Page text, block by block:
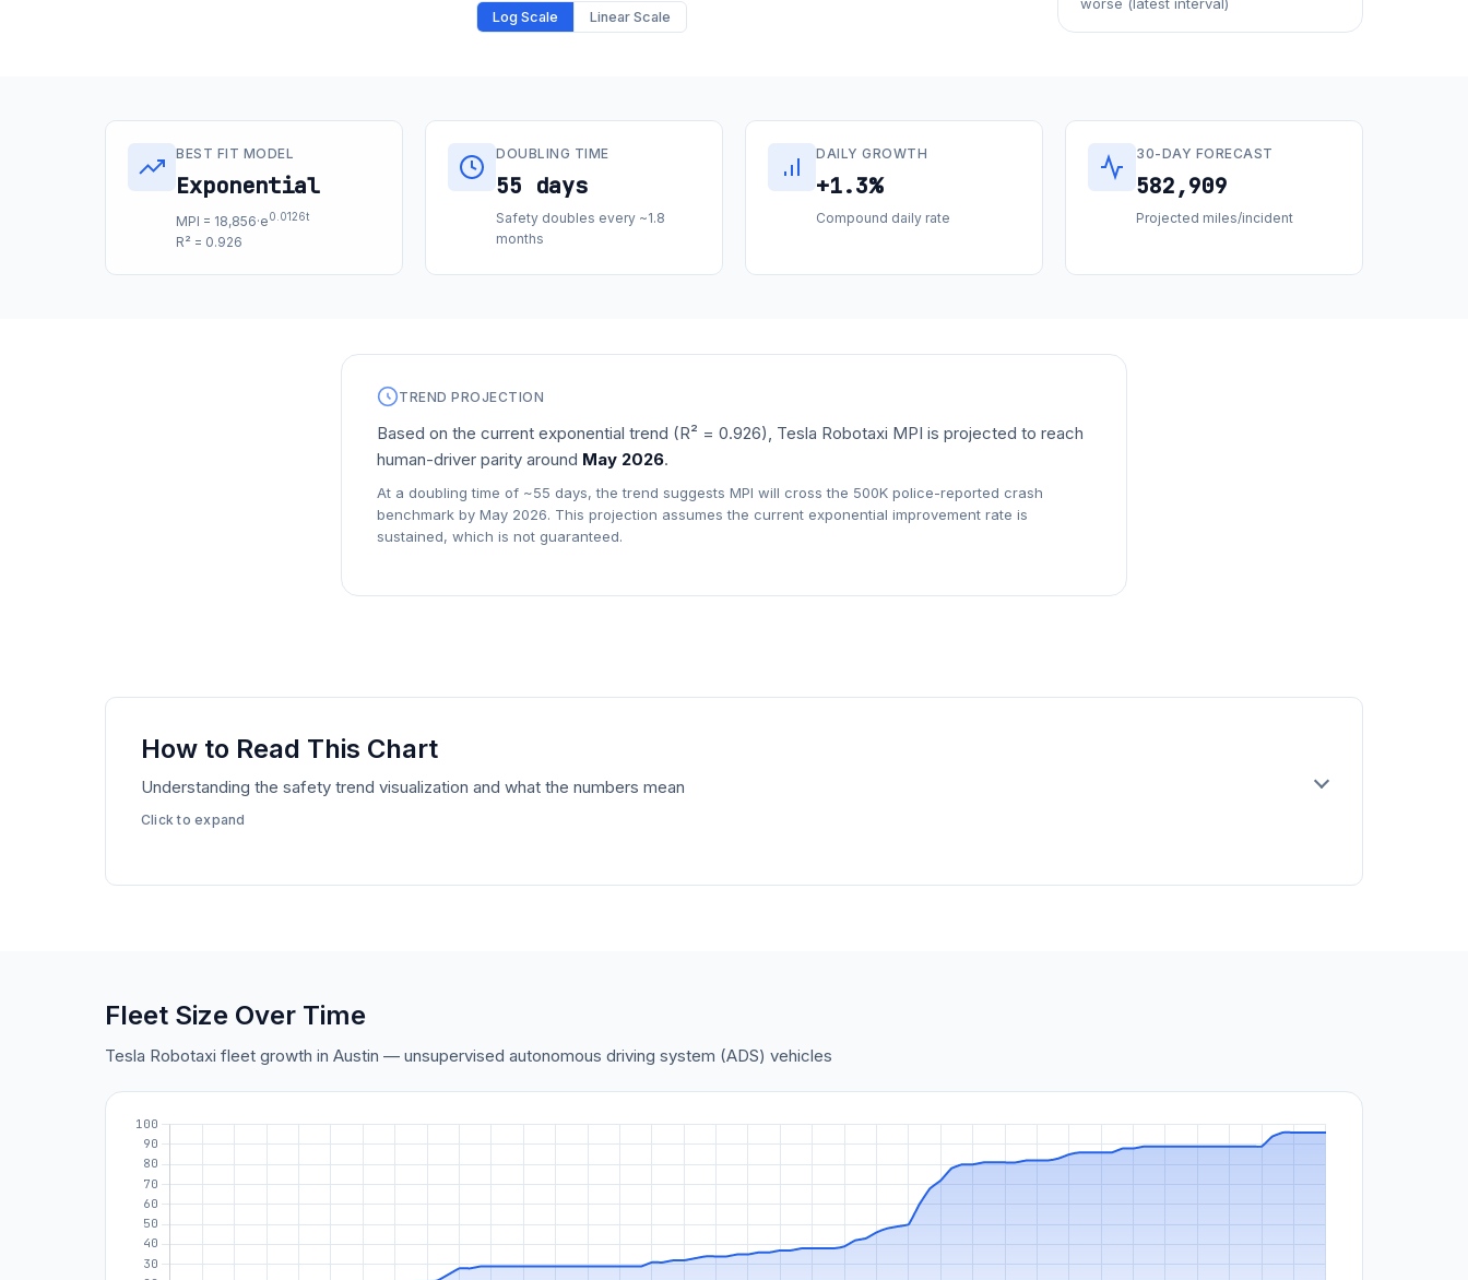
Log Scale Linear Scale
BEST FIT MODEL
Exponential
MPI = 18,856·e0.0126t
R² = 0.926
DOUBLING TIME
55 days
Safety doubles every ~1.8
months
DAILY GROWTH
+1.3%
Compound daily rate
30-DAY FORECAST
582,909
Projected miles/incident
TREND PROJECTION
Based on the current exponential trend (R² = 0.926), Tesla Robotaxi MPI is projected to reach
human-driver parity around May 2026.
At a doubling time of ~55 days, the trend suggests MPI will cross the 500K police-reported crash
benchmark by May 2026. This projection assumes the current exponential improvement rate is
sustained, which is not guaranteed.
How to Read This Chart
Understanding the safety trend visualization and what the numbers mean
Click to expand
Fleet Size Over Time
Tesla Robotaxi fleet growth in Austin — unsupervised autonomous driving system (ADS) vehicles